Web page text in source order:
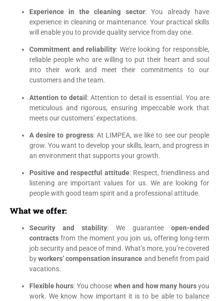
Experience in the cleaning sector: You already have
experience in cleaning or maintenance. Your practical skills
will enable you to provide quality service from day one.
Commitment and reliability: We’re looking for responsible,
reliable people who are willing to put their heart and soul
into their work and meet their commitments to our
customers and the team.
Attention to detail: Attention to detail is essential. You are
meticulous and rigorous, ensuring impeccable work that
meets our customers’ expectations.
A desire to progress: At LIMPEA, we like to see our people
grow. You want to develop your skills, learn, and progress in
an environment that supports your growth.
Positive and respectful attitude: Respect, friendliness and
listening are important values for us. We are looking for
people with good team spirit and a professional attitude.
What we offer:
Security and stability: We guarantee open-ended
contracts from the moment you join us, offering long-term
job security and peace of mind. What’s more, you’re covered
byworkers’ compensation insurance and benefit from paid
vacations.
Flexible hours: You choose when and how many hoursyou
work. We know how important it is to be able to balance